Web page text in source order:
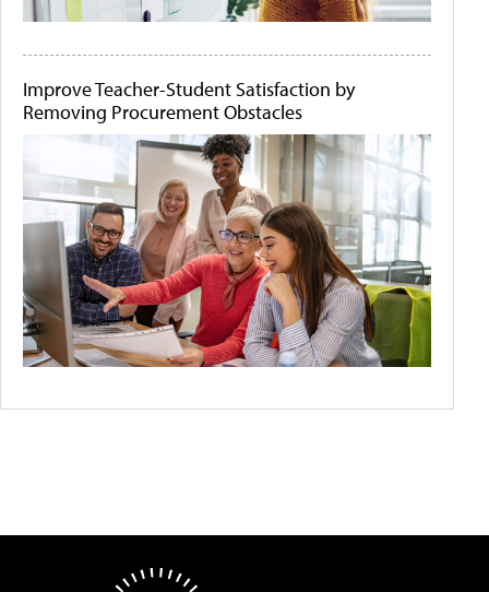
Improve Teacher-Student Satisfaction by
Removing Procurement Obstacles